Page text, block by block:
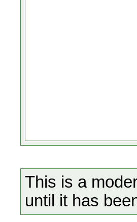
This is a
until it has